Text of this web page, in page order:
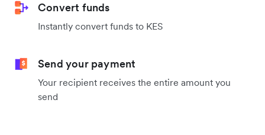
Convert funds
Instantly convert funds to KES
Send your payment
Your recipient receives the entire amount you
send